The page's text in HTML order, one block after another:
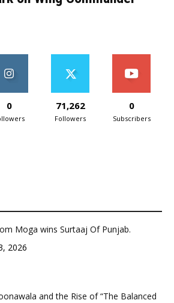
0 71,262
Followers
0
Subscribers
Moga wins Surtaaj Of Punjab.
2026
and the Rise of “The Balanced